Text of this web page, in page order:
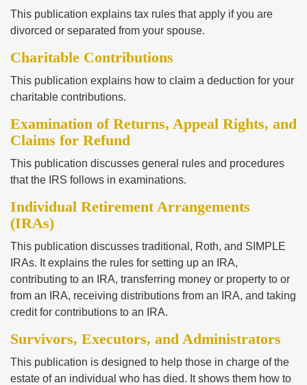
This publication explains tax rules that apply if you are
divorced or separated from your spouse.
Charitable Contributions
This publication explains how to claim a deduction for your
charitable contributions.
Examination of Returns, Appeal Rights, and
Claims for Refund
This publication discusses general rules and procedures
that the IRS follows in examinations.
Individual Retirement Arrangements
(IRAs)
This publication discusses traditional, Roth, and SIMPLE
IRAs. It explains the rules for setting up an IRA,
contributing to an IRA, transferring money or property to or
from an IRA, receiving distributions from an IRA, and taking
credit for contributions to an IRA.
Survivors, Executors, and Administrators
This publication is designed to help those in charge of the
estate of an individual who has died. It shows them how to